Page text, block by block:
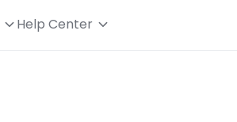
Help Center